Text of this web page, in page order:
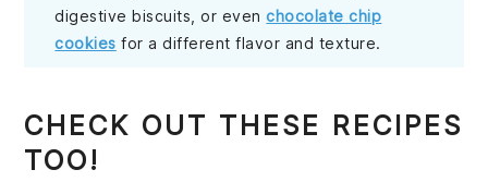
digestive biscuits, or evenchocolate chip
cookies for a different flavor and texture.
CHECK OUT THESE RECIPES
TOO!